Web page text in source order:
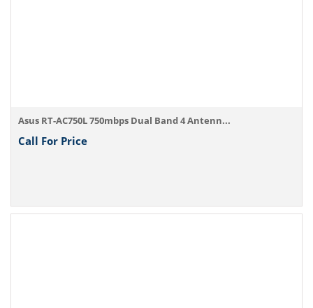
Asus RT-AC750L 750mbps Dual Band 4 Antenn...
Call For Price